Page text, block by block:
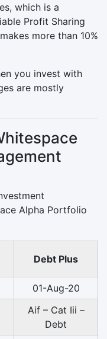
which is a
Profit Sharing
more than 10%
you invest with
are mostly
Alpha Portfolio
Debt Plus
01-Aug-20
Aif – Cat Iii –
Debt